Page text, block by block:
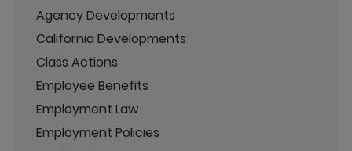
Agency Developments
California Developments
Class Actions
Employee Benefits
Employment Law
Employment Policies